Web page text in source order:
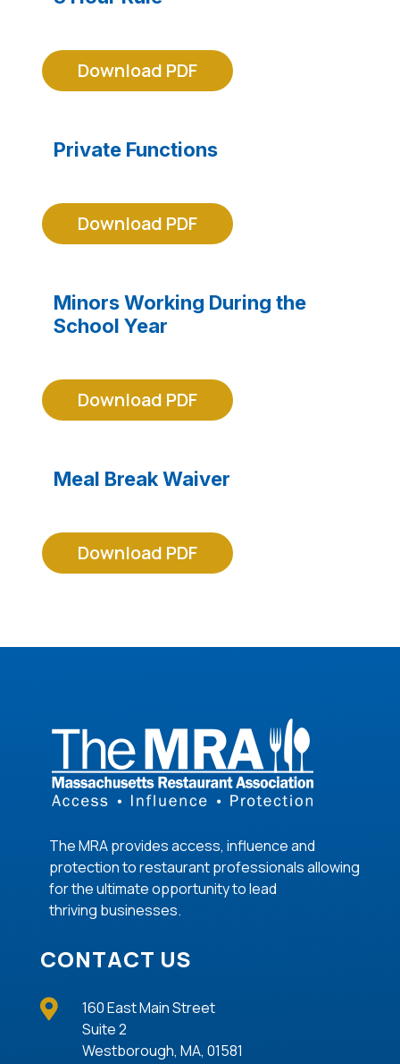
Download PDF
Private Functions
Download PDF
Minors Working During the
School Year
Download PDF
Meal Break Waiver
Download PDF
The MRA provides access, influence and
protection to restaurant professionals allowing
for the ultimate opportunity to lead
thriving businesses.
CONTACT US

160 East Main Street
Suite 2
Westborough, MA, 01581